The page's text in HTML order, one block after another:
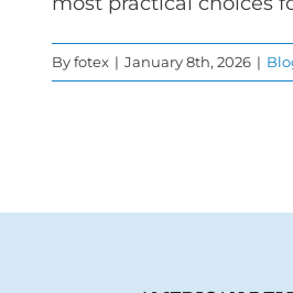
Byfotex | January 8th, 2026 |